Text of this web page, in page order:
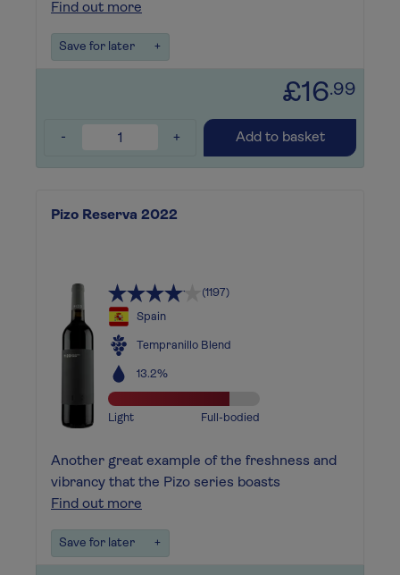
Find out more
Save for later +
£16.99
- + Add to basket
Pizo Reserva 2022
(1197)
Spain
Tempranillo Blend
13.2%
Light Full-bodied
Another great example of the freshness and
vibrancy that the Pizo series boasts
Find out more
Save for later +